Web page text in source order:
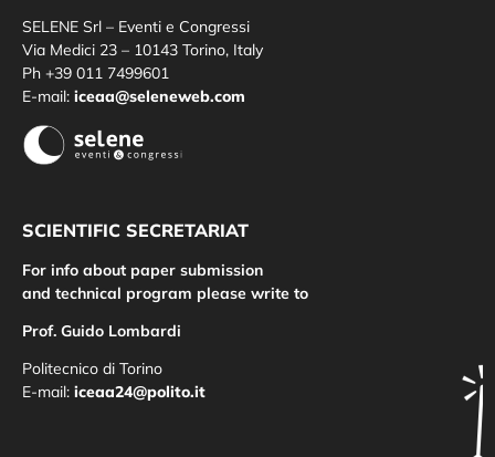
SELENE Srl – Eventi e Congressi
Via Medici 23 – 10143 Torino, Italy
Ph +39 011 7499601
E-mail: iceaa@seleneweb.com
SCIENTIFIC SECRETARIAT
For info about paper submission
and technical program please write to
Prof. Guido Lombardi
Politecnico di Torino
E-mail: iceaa24@polito.it